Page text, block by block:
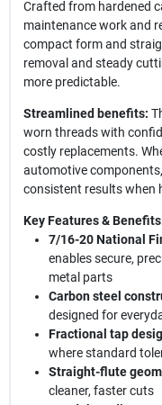
Crafted from hardened
maintenance work and
compact form and
removal and steady
more predictable.
Streamlined benefits:
worn threads with
costly replacements.
automotive
consistent results when
Key Features &
7/16-20 National
enables secure,
metal parts
Carbon steel
designed for
Fractional tap
where standard
Straight-flute
cleaner, faster cuts